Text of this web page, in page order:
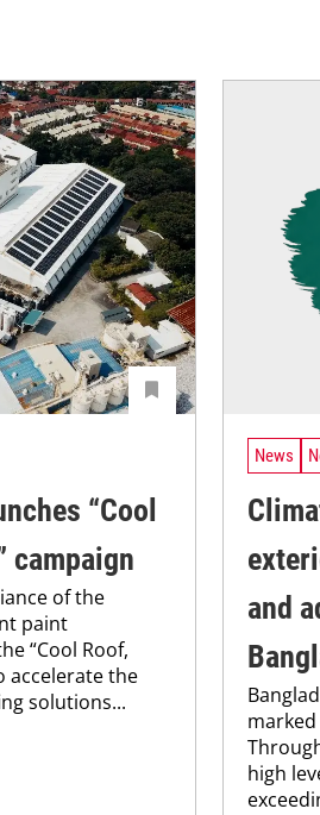
“Cool
campaign
of the
paint
“Cool Roof,
accelerate the
solutions...
News
and
high